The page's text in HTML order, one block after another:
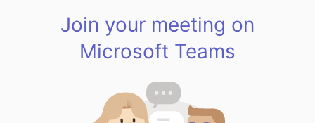
Join your meeting on
Microsoft Teams